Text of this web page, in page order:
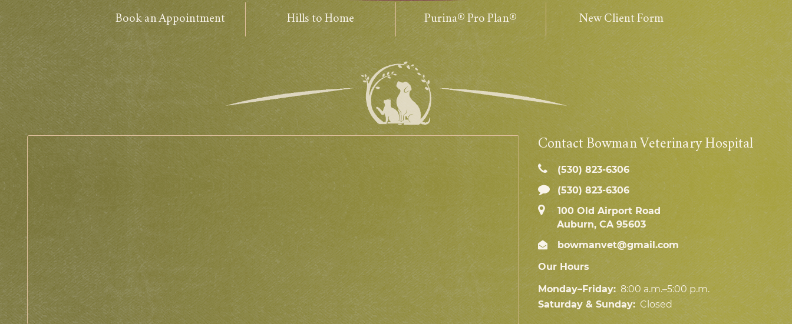
Book an Appointment Hills to Home Purina® Pro Plan® New Client Form
Contact Bowman Veterinary Hospital
(530) 823‑6306
(530) 823-6306
100 Old Airport Road
Auburn, CA 95603
bowmanvet@gmail.com
Our Hours
Monday–Friday: 8:00 a.m.–5:00 p.m.
Saturday & Sunday: Closed